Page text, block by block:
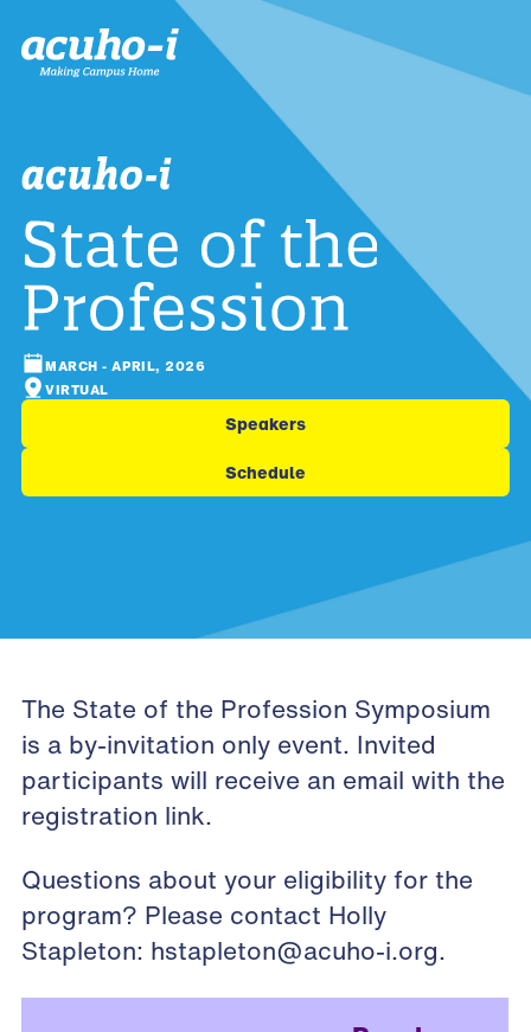
MARCH - APRIL, 2026
VIRTUAL
Speakers
Schedule
The State of the Profession Symposium
is a by-invitation only event. Invited
participants will receive an email with the
registration link.
Questions about your eligibility for the
program? Please contact Holly
Stapleton: hstapleton@acuho-i.org.